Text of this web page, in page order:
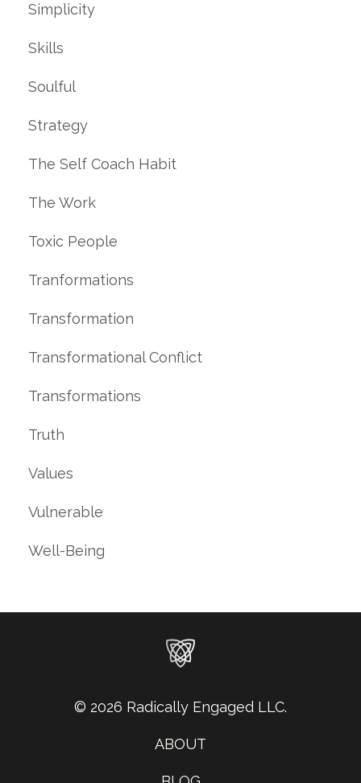
Simplicity
Skills
Soulful
Strategy
The Self Coach Habit
The Work
Toxic People
Tranformations
Transformation
Transformational Conflict
Transformations
Truth
Values
Vulnerable
Well-Being
© 2026 Radically Engaged LLC.
ABOUT